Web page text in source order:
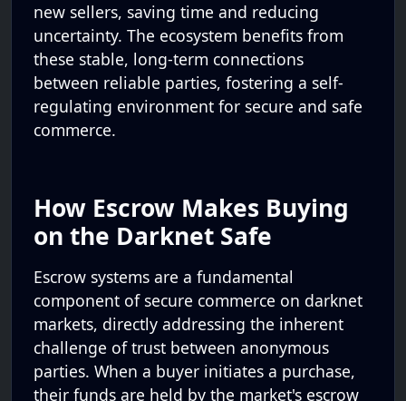
new sellers, saving time and reducing
uncertainty. The ecosystem benefits from
these stable, long-term connections
between reliable parties, fostering a self-
regulating environment for secure and safe
commerce.
How Escrow Makes Buying
on the Darknet Safe
Escrow systems are a fundamental
component of secure commerce on darknet
markets, directly addressing the inherent
challenge of trust between anonymous
parties. When a buyer initiates a purchase,
their funds are held by the market's escrow